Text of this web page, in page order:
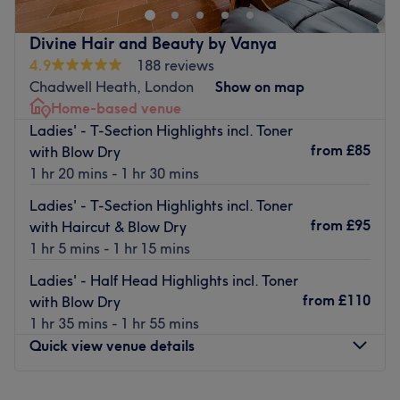
transformation as frizz is tamed, curls are defined and
your hair emerges with a newfound lustre and life. Or if
you're in the mood for one of the classics, such as a fierce
facial or wonderous wax, this guru of glamour has your
back (as well as your legs, face and underarms). From
trendy manicures, perfect pedicures, gel nails and a
touch of creative nail art, all their services combine to
create a unique and instagrammable experience. Book
now with a salon that's fit for every occasion!
Nearest public transport:
Monument and Bank Station stations are only a 5-minute
The team:
With tons of experience, this skilful technician will bring
your visions to reality as you emerge as the epitome of
Divine Hair and Beauty by Vanya
4.9
188 reviews
Chadwell Heath, London
Show on map
Home-based venue
Ladies' - T-Section Highlights incl. Toner
with Blow Dry
1 hr 20 mins - 1 hr 30 mins
from £85
Ladies' - T-Section Highlights incl. Toner
with Haircut & Blow Dry
1 hr 5 mins - 1 hr 15 mins
from £95
Ladies' - Half Head Highlights incl. Toner
with Blow Dry
1 hr 35 mins - 1 hr 55 mins
from £110
Quick view venue details